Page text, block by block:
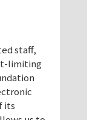
staff,
limiting
its